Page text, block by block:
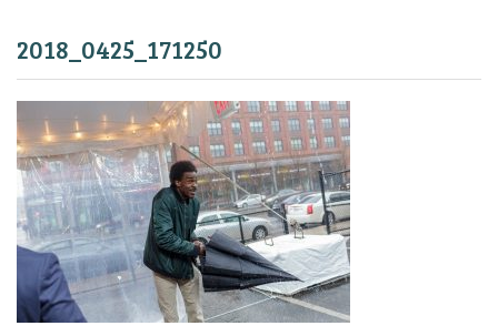
2018_0425_171250